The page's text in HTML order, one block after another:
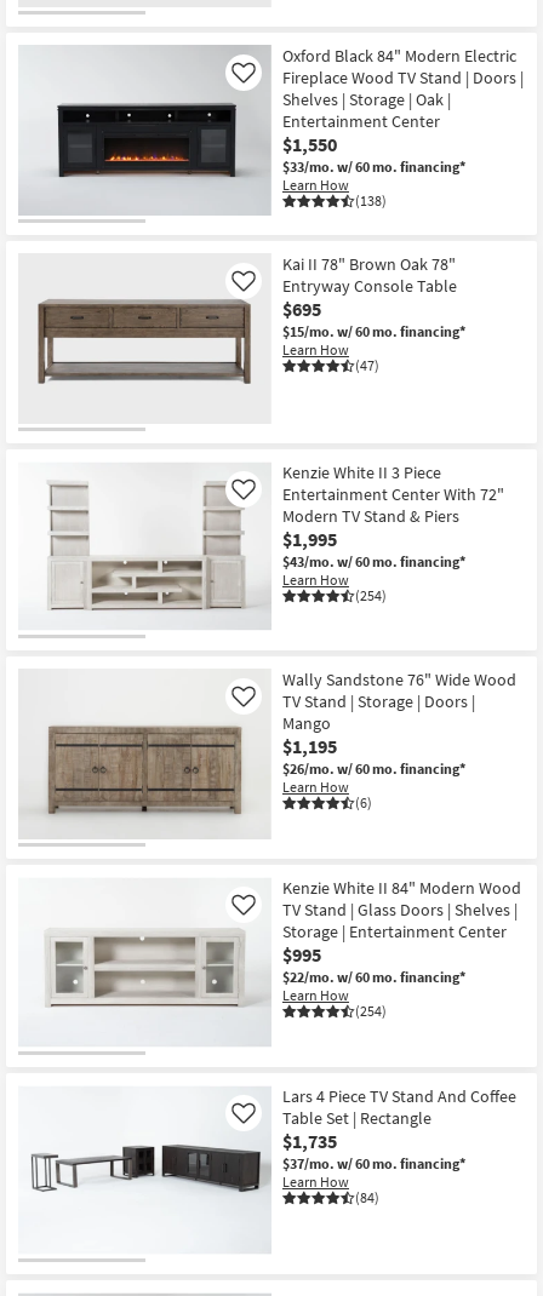
Oxford Black 84" Modern Electric
Fireplace Wood TV Stand | Doors |
Shelves | Storage | Oak |
Entertainment Center
$1,550
$33/mo. w/ 60 mo. financing*
Learn How
(138)
Like
Kai II 78" Brown Oak 78"
Entryway Console Table
$695
$15/mo. w/ 60 mo. financing*
Learn How
(47)
Like
Kenzie White II 3 Piece
Entertainment Center With 72"
Modern TV Stand & Piers
$1,995
$43/mo. w/ 60 mo. financing*
Learn How
(254)
Like
Wally Sandstone 76" Wide Wood
TV Stand | Storage | Doors |
Mango
$1,195
$26/mo. w/ 60 mo. financing*
Learn How
(6)
Like
Kenzie White II 84" Modern Wood
TV Stand | Glass Doors | Shelves |
Storage | Entertainment Center
$995
$22/mo. w/ 60 mo. financing*
Learn How
(254)
Like
Lars 4 Piece TV Stand And Coffee
Table Set | Rectangle
$1,735
$37/mo. w/ 60 mo. financing*
Learn How
(84)
Like